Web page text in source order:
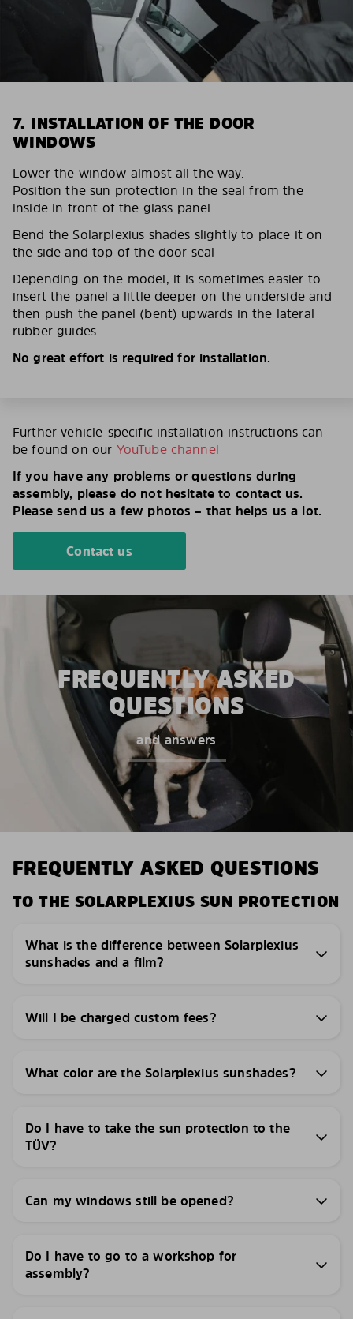
7. INSTALLATION OF THE DOOR
WINDOWS
Lower the window almost all the way.
Position the sun protection in the seal from the
inside in front of the glass panel.
Bend the Solarplexius shades slightly to place it on
the side and top of the door seal
Depending on the model, it is sometimes easier to
insert the panel a little deeper on the underside and
then push the panel (bent) upwards in the lateral
rubber guides.
No great effort is required for installation.
Further vehicle-specific installation instructions can
be found on our YouTube channel
If you have any problems or questions during
assembly, please do not hesitate to contact us.
Please send us a few photos – that helps us a lot.
Contact us
FREQUENTLY ASKED
QUESTIONS
and answers
FREQUENTLY ASKED QUESTIONS
TO THE SOLARPLEXIUS SUN PROTECTION
What is the difference between Solarplexius
sunshades and a film?
Will I be charged custom fees?
What color are the Solarplexius sunshades?
Do I have to take the sun protection to the
TÜV?
Can my windows still be opened?
Do I have to go to a workshop for
assembly?